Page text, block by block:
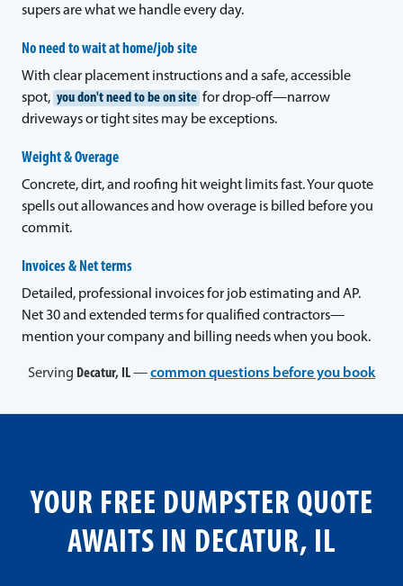
supers are what we handle every day.
No need to wait at home/job site
With clear placement instructions and a safe, accessible
spot, you don't need to be on site for drop-off—narrow
driveways or tight sites may be exceptions.
Weight & Overage
Concrete, dirt, and roofing hit weight limits fast. Your quote
spells out allowances and how overage is billed before you
commit.
Invoices & Net terms
Detailed, professional invoices for job estimating and AP.
Net 30 and extended terms for qualified contractors—
mention your company and billing needs when you book.
Serving Decatur, IL—common questions before you book
YOUR FREE DUMPSTER QUOTE
AWAITS IN DECATUR, IL